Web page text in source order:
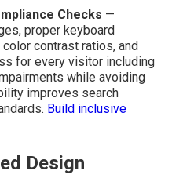
Checks —
proper keyboard
contrast ratios, and
for every visitor including
while avoiding
improves search
Build inclusive
Design